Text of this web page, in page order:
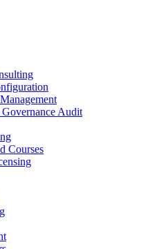
Governance Audit
Courses